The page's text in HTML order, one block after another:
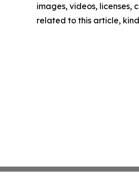
images, videos,
related to this article,